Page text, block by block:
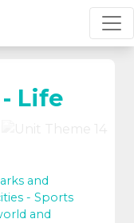
Life
and
- Sports
and